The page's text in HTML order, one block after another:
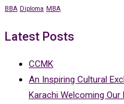
BBA Diploma MBA
Latest Posts
CCMK
An Inspiring Cultural
Karachi Welcoming